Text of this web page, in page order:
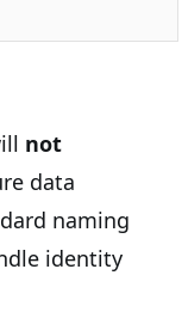
not
data
naming
identity